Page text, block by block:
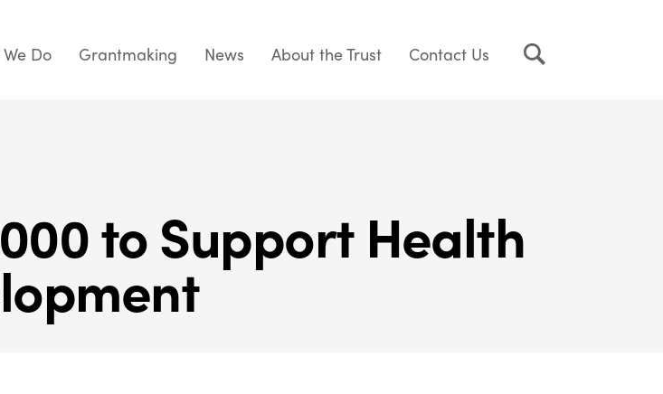
Do Grantmaking News About the Trust Contact Us
to Support Health